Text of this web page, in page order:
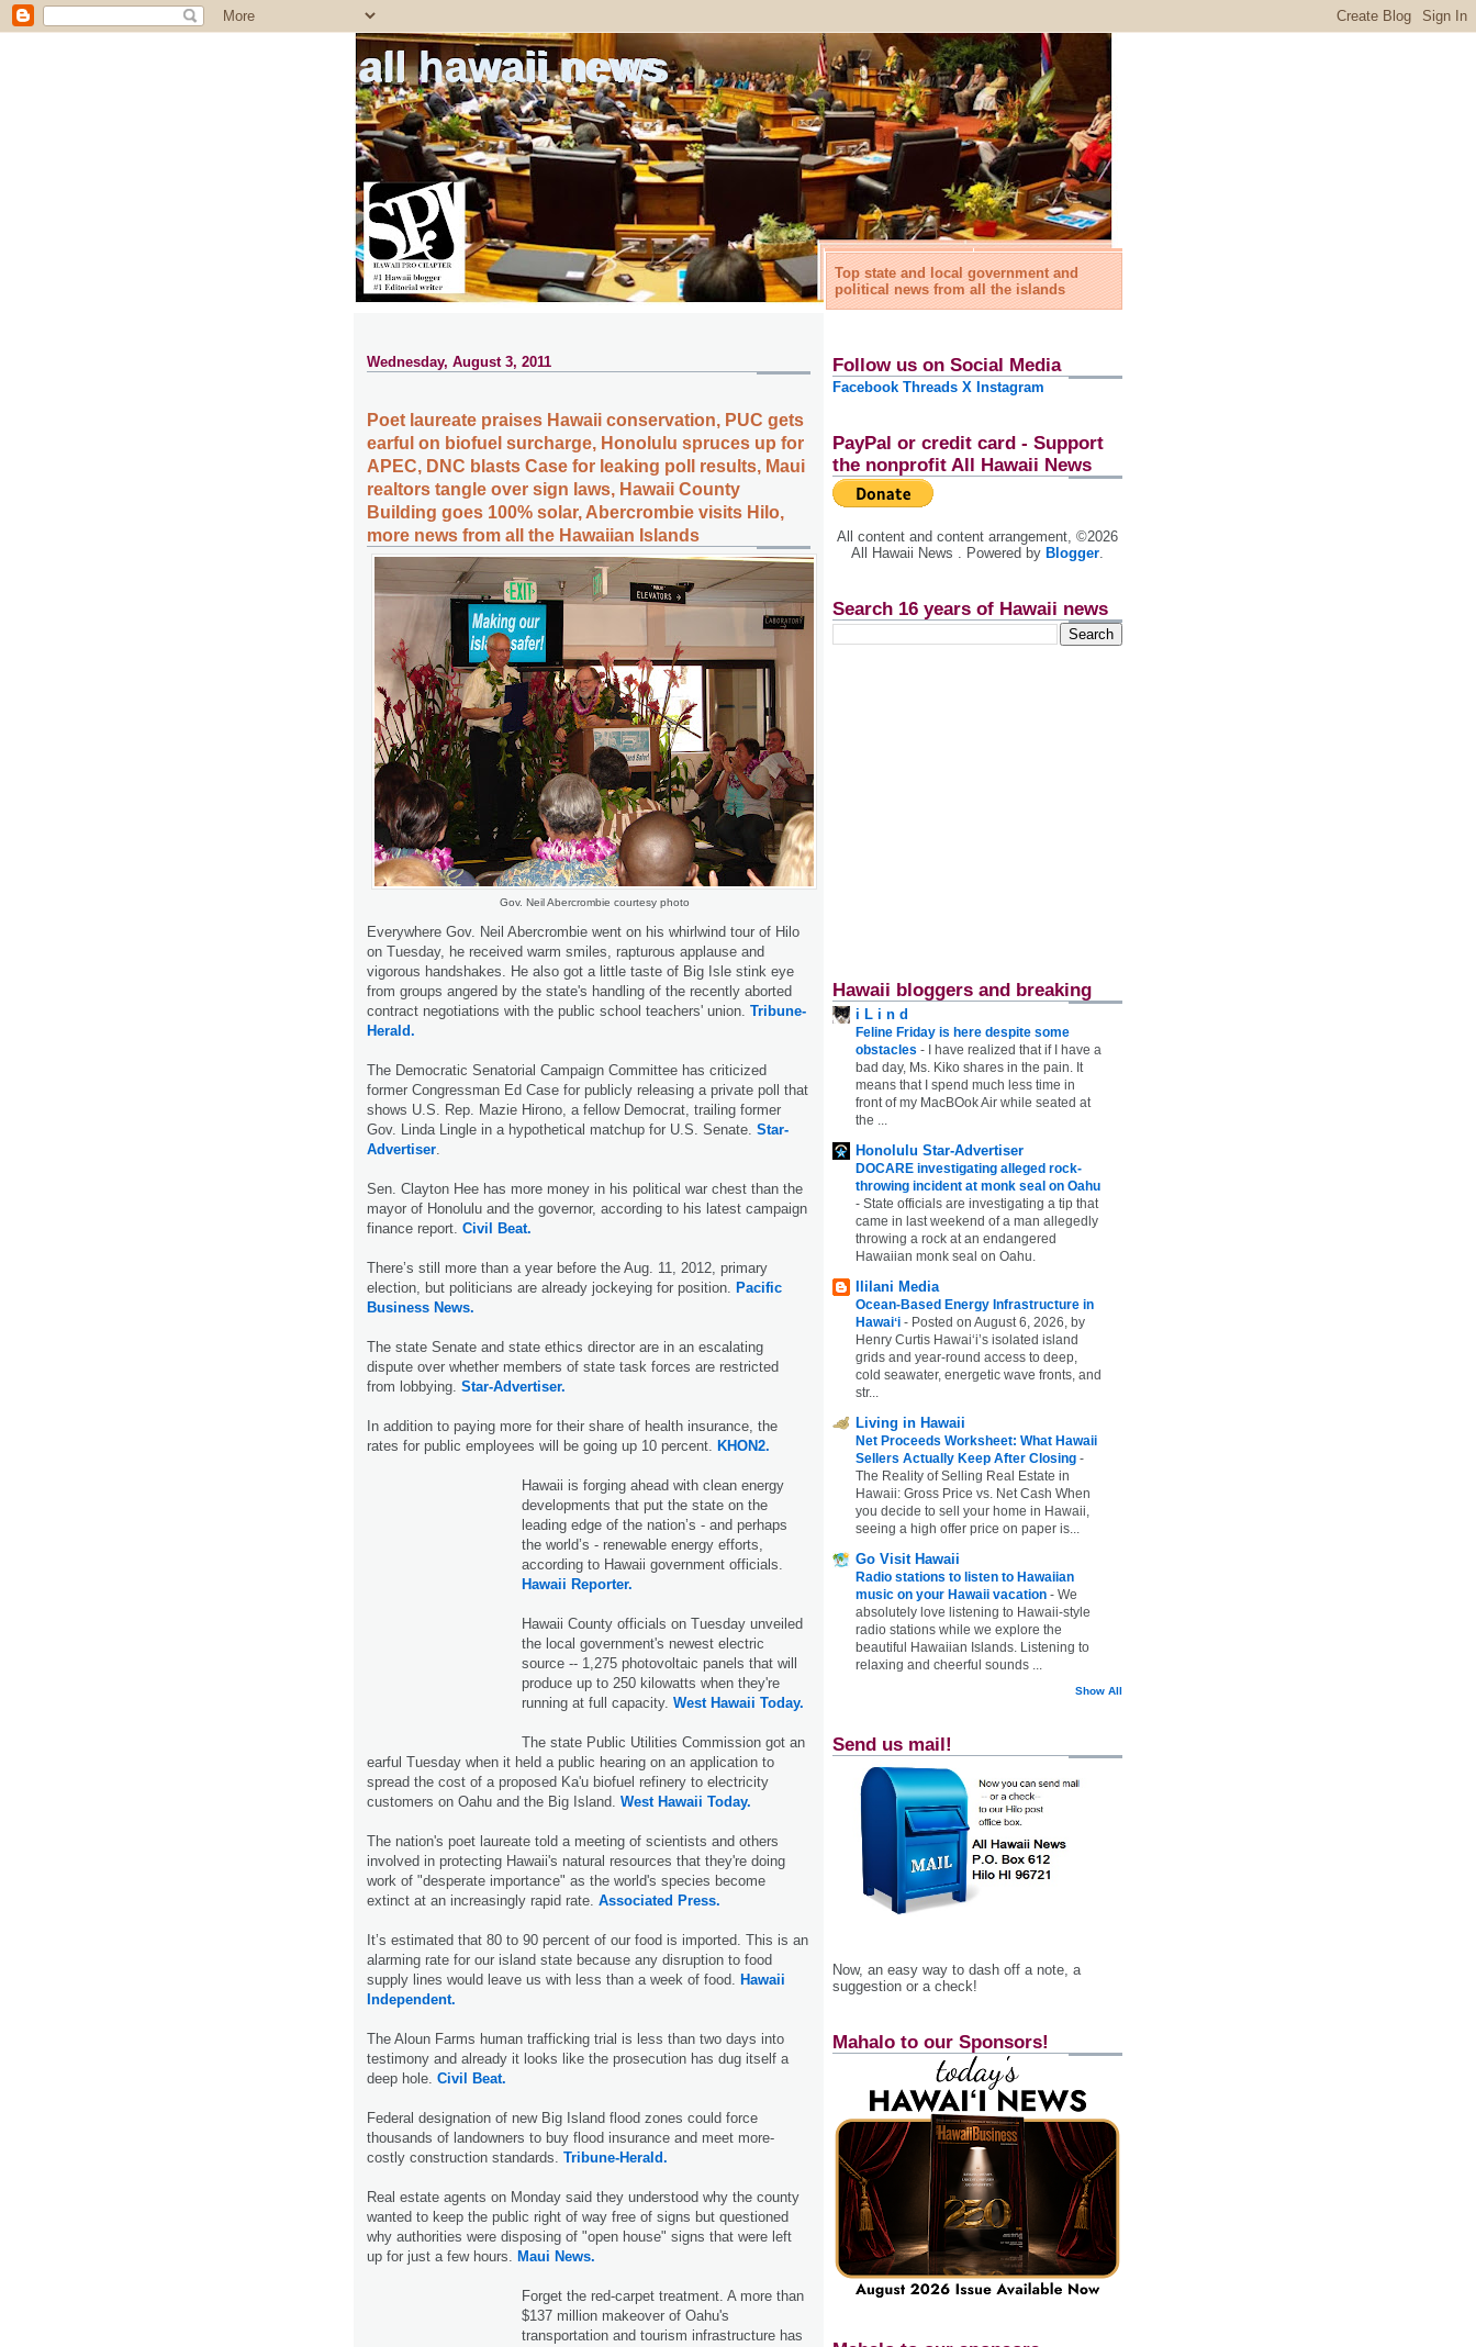
all hawaii news
Top state and local government and
political news from all the islands
Wednesday, August 3, 2011
Poet laureate praises Hawaii conservation, PUC gets
earful on biofuel surcharge, Honolulu spruces up for
APEC, DNC blasts Case for leaking poll results, Maui
realtors tangle over sign laws, Hawaii County
Building goes 100% solar, Abercrombie visits Hilo,
more news from all the Hawaiian Islands
Gov. Neil Abercrombie courtesy photo
Everywhere Gov. Neil Abercrombie went on his whirlwind tour of Hilo
on Tuesday, he received warm smiles, rapturous applause and
vigorous handshakes. He also got a little taste of Big Isle stink eye
from groups angered by the state's handling of the recently aborted
contract negotiations with the public school teachers' union. Tribune-
Herald.
The Democratic Senatorial Campaign Committee has criticized
former Congressman Ed Case for publicly releasing a private poll that
shows U.S. Rep. Mazie Hirono, a fellow Democrat, trailing former
Gov. Linda Lingle in a hypothetical matchup for U.S. Senate. Star-
Advertiser
Sen. Clayton Hee has more money in his political war chest than the
mayor of Honolulu and the governor, according to his latest campaign
finance report. Civil Beat.
There’s still more than a year before the Aug. 11, 2012, primary
election, but politicians are already jockeying for position. Pacific
Business News.
The state Senate and state ethics director are in an escalating
dispute over whether members of state task forces are restricted
from lobbying. Star-Advertiser.
In addition to paying more for their share of health insurance, the
rates for public employees will be going up 10 percent. KHON2.
Hawaii is forging ahead with clean energy
developments that put the state on the
leading edge of the nation’s - and perhaps
the world’s - renewable energy efforts,
according to Hawaii government officials.
Hawaii Reporter.
Hawaii County officials on Tuesday unveiled
the local government's newest electric
source -- 1,275 photovoltaic panels that will
produce up to 250 kilowatts when they're
running at full capacity. West Hawaii Today.
The state Public Utilities Commission got an
earful Tuesday when it held a public hearing on an application to
spread the cost of a proposed Ka'u biofuel refinery to electricity
customers on Oahu and the Big Island. West Hawaii Today.
The nation's poet laureate told a meeting of scientists and others
involved in protecting Hawaii's natural resources that they're doing
work of "desperate importance" as the world's species become
extinct at an increasingly rapid rate. Associated Press.
It’s estimated that 80 to 90 percent of our food is imported. This is an
alarming rate for our island state because any disruption to food
supply lines would leave us with less than a week of food. Hawaii
Independent.
The Aloun Farms human trafficking trial is less than two days into
testimony and already it looks like the prosecution has dug itself a
deep hole. Civil Beat.
Federal designation of new Big Island flood zones could force
thousands of landowners to buy flood insurance and meet more-
costly construction standards. Tribune-Herald.
Real estate agents on Monday said they understood why the county
wanted to keep the public right of way free of signs but questioned
why authorities were disposing of "open house" signs that were left
up for just a few hours. Maui News.
Forget the red-carpet treatment. A more than
$137 million makeover of Oahu's
transportation and tourism infrastructure has
Follow us on Social Media
Facebook Threads X Instagram
PayPal or credit card - Support
the nonprofit All Hawaii News
All content and content arrangement, ©2026
All Hawaii News . Powered by Blogger.
Search 16 years of Hawaii news
Hawaii bloggers and breaking
i L i n d
Feline Friday is here despite some
obstacles -
I have realized that if I have a
bad day, Ms. Kiko shares in the pain. It
means that I spend much less time in
front of my MacBOok Air while seated at
the ...
Honolulu Star-Advertiser
DOCARE investigating alleged rock-
throwing incident at monk seal on Oahu
- State officials are investigating a tip that
came in last weekend of a man allegedly
throwing a rock at an endangered
Hawaiian monk seal on Oahu.
Ililani Media
Ocean-Based Energy Infrastructure in
Hawaiʻi - Posted on August 6, 2026, by
Henry Curtis Hawaiʻi’s isolated island
grids and year-round access to deep,
cold seawater, energetic wave fronts, and
str...
Living in Hawaii
Net Proceeds Worksheet: What Hawaii
Sellers Actually Keep After Closing -
The Reality of Selling Real Estate in
Hawaii: Gross Price vs. Net Cash When
you decide to sell your home in Hawaii,
seeing a high offer price on paper is...
Go Visit Hawaii
Radio stations to listen to Hawaiian
music on your Hawaii vacation - We
absolutely love listening to Hawaii-style
radio stations while we explore the
beautiful Hawaiian Islands. Listening to
relaxing and cheerful sounds ...
Show All
Send us mail!
Now, an easy way to dash off a note, a
suggestion or a check!
Mahalo to our Sponsors!